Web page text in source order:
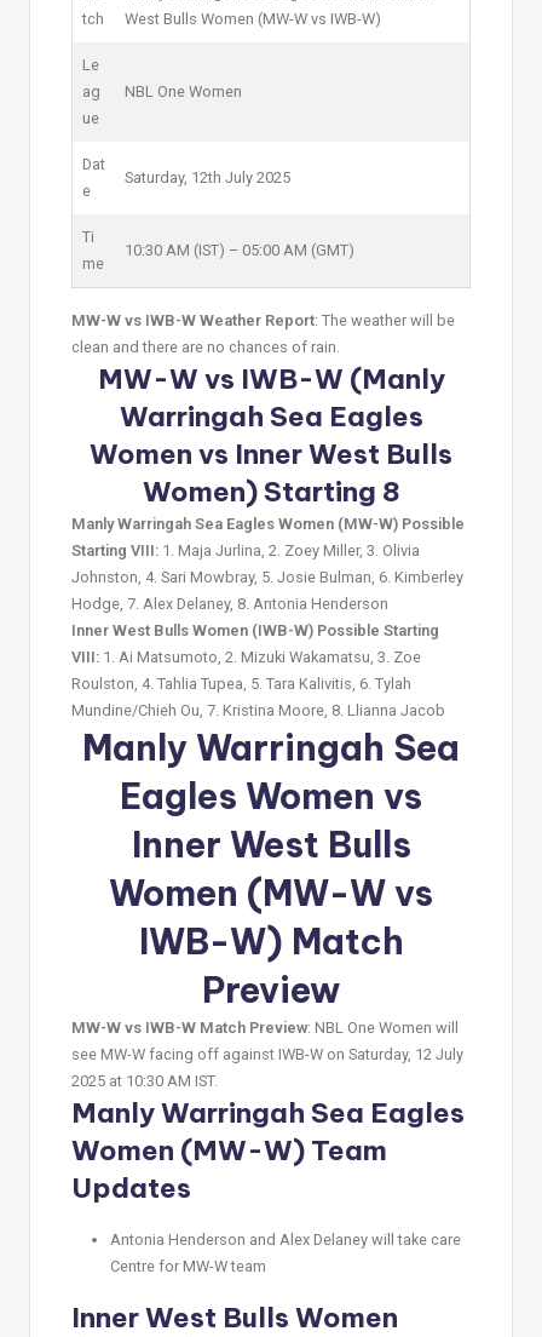
tch
West Bulls Women (MW-W vs IWB-W)
Le
ag
ue
NBL One Women
Dat
e
Saturday, 12th July 2025
Ti
me
10:30 AM (IST) – 05:00 AM (GMT)
MW-W vs IWB-W Weather Report: The weather will be
clean and there are no chances of rain.
MW-W vs IWB-W (Manly
Warringah Sea Eagles
Women vs Inner West Bulls
Women) Starting 8
Manly Warringah Sea Eagles Women (MW-W) Possible
Starting VIII: 1. Maja Jurlina, 2. Zoey Miller, 3. Olivia
Johnston, 4. Sari Mowbray, 5. Josie Bulman, 6. Kimberley
Hodge, 7. Alex Delaney, 8. Antonia Henderson
Inner West Bulls Women (IWB-W) Possible Starting
VIII: 1. Ai Matsumoto, 2. Mizuki Wakamatsu, 3. Zoe
Roulston, 4. Tahlia Tupea, 5. Tara Kalivitis, 6. Tylah
Mundine/Chieh Ou, 7. Kristina Moore, 8. Llianna Jacob
Manly Warringah Sea
Eagles Women vs
Inner West Bulls
Women (MW-W vs
IWB-W) Match
Preview
MW-W vs IWB-W Match Preview: NBL One Women will
see MW-W facing off against IWB-W on Saturday, 12 July
2025 at 10:30 AM IST.
Manly Warringah Sea Eagles
Women (MW-W) Team
Updates
Antonia Henderson and Alex Delaney will take care
Centre for MW-W team
Inner West Bulls Women